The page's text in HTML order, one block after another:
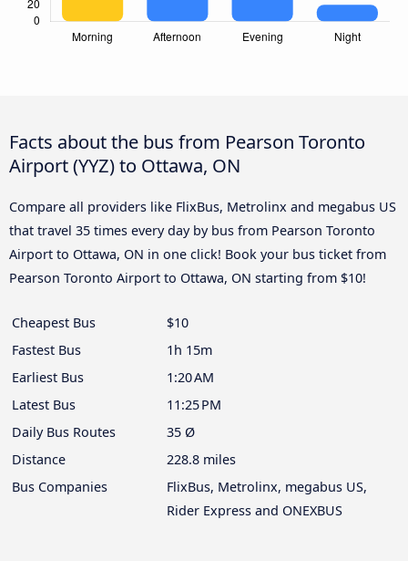
Facts about the bus from Pearson Toronto
Airport (YYZ) to Ottawa, ON
Compare all providers like FlixBus, Metrolinx and megabus US
that travel 35 times every day by bus from Pearson Toronto
Airport to Ottawa, ON in one click! Book your bus ticket from
Pearson Toronto Airport to Ottawa, ON starting from $10!
Cheapest Bus
$10
Fastest Bus
1h 15m
Earliest Bus
1:20 AM
Latest Bus
11:25 PM
Daily Bus Routes
35 Ø
Distance
228.8 miles
Bus Companies
FlixBus, Metrolinx, megabus US,
Rider Express and ONEXBUS